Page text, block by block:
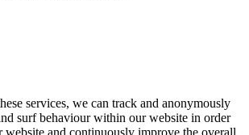
services, we can track and anonymously
surf behaviour within our website in order